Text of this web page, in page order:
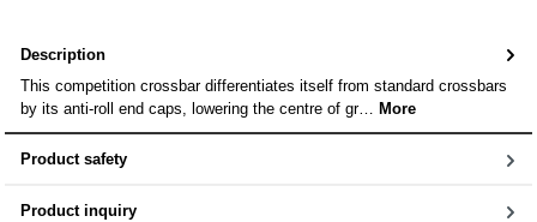
Description
This competition crossbar differentiates itself from standard crossbars
by its anti-roll end caps, lowering the centre of gr… More
Product safety
Product inquiry